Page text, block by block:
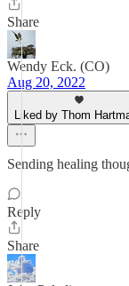
Share
Wendy Eck. (CO)
Aug 20, 2022
Liked by Thom
Sending healing
Reply
Share